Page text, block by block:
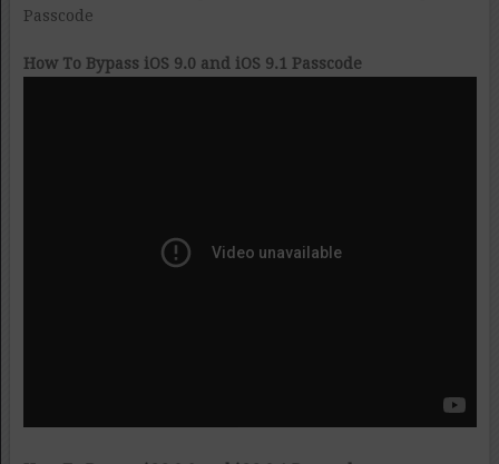
Passcode
How To Bypass iOS 9.0 and iOS 9.1 Passcode